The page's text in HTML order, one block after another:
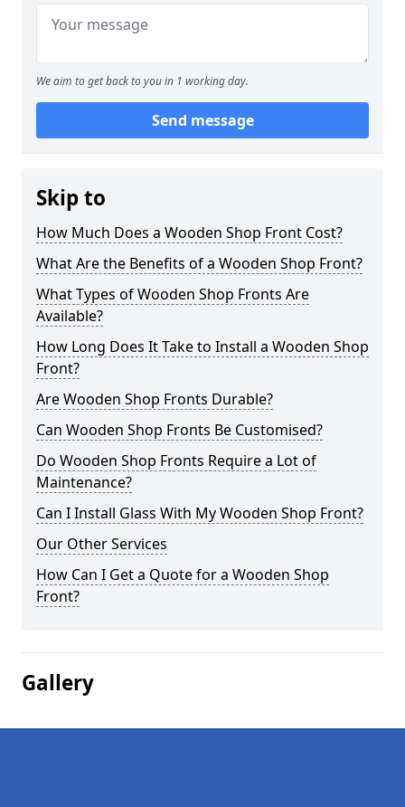
We aim to get back to you in 1 working day.
Send message
Skip to
How Much Does a Wooden Shop Front Cost?
What Are the Benefits of a Wooden Shop Front?
What Types of Wooden Shop Fronts Are
Available?
How Long Does It Take to Install a Wooden Shop
Front?
Are Wooden Shop Fronts Durable?
Can Wooden Shop Fronts Be Customised?
Do Wooden Shop Fronts Require a Lot of
Maintenance?
Can I Install Glass With My Wooden Shop Front?
Our Other Services
How Can I Get a Quote for a Wooden Shop
Front?
Gallery